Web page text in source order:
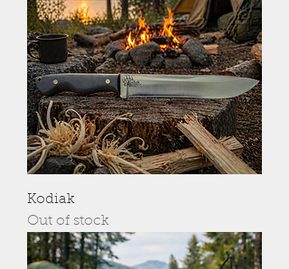
Kodiak
Out of stock